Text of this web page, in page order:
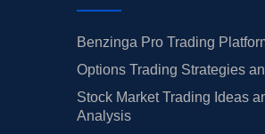
Benzinga Pro Trading
Options Trading Strategies
Stock Market Trading Ideas
Analysis